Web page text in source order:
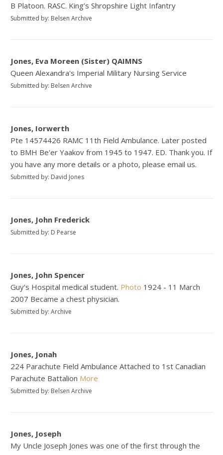
B Platoon. RASC. King’s Shropshire Light Infantry
Submitted by: Belsen Archive
Jones, Eva Moreen (Sister) QAIMNS
Queen Alexandra's Imperial Military Nursing Service
Submitted by: Belsen Archive
Jones, Iorwerth
Pte 14574426 RAMC 11th Field Ambulance. Later posted
to BMH Be'er Yaakov from 1945 to 1947. ED. Thank you. If
you have any more details or a photo, please email us.
Submitted by: David Jones
Jones, John Frederick
Submitted by: D Pearse
Jones, John Spencer
Guy's Hospital medical student. Photo 1924 - 11 March
2007 Became a chest physician.
Submitted by: Archive
Jones, Jonah
224 Parachute Field Ambulance Attached to 1st Canadian
Parachute Battalion More
Submitted by: Belsen Archive
Jones, Joseph
My Uncle Joseph Jones was one of the first through the